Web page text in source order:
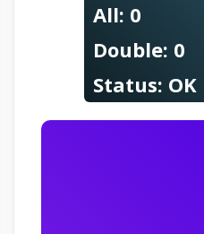
All: 0
Double: 0
Status: OK